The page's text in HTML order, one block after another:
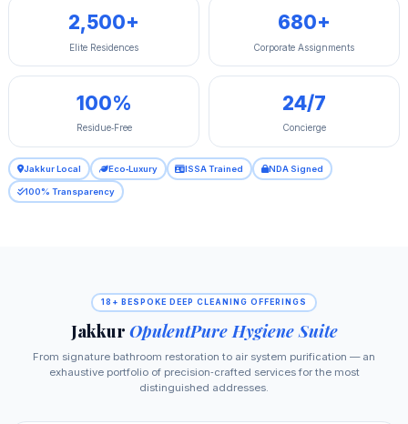
2,500+
Elite Residences
680+
Corporate Assignments
100%
Residue‑Free
24/7
Concierge
Jakkur Local Eco‑Luxury ISSA Trained NDA Signed
100% Transparency
18+ BESPOKE DEEP CLEANING OFFERINGS
Jakkur OpulentPure Hygiene Suite
From signature bathroom restoration to air system purification — an
exhaustive portfolio of precision‑crafted services for the most
distinguished addresses.